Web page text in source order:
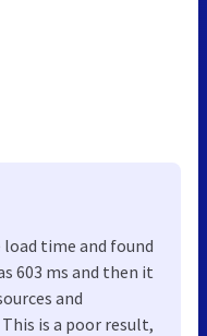
load time and found
603 ms and then it
and
is a poor result,